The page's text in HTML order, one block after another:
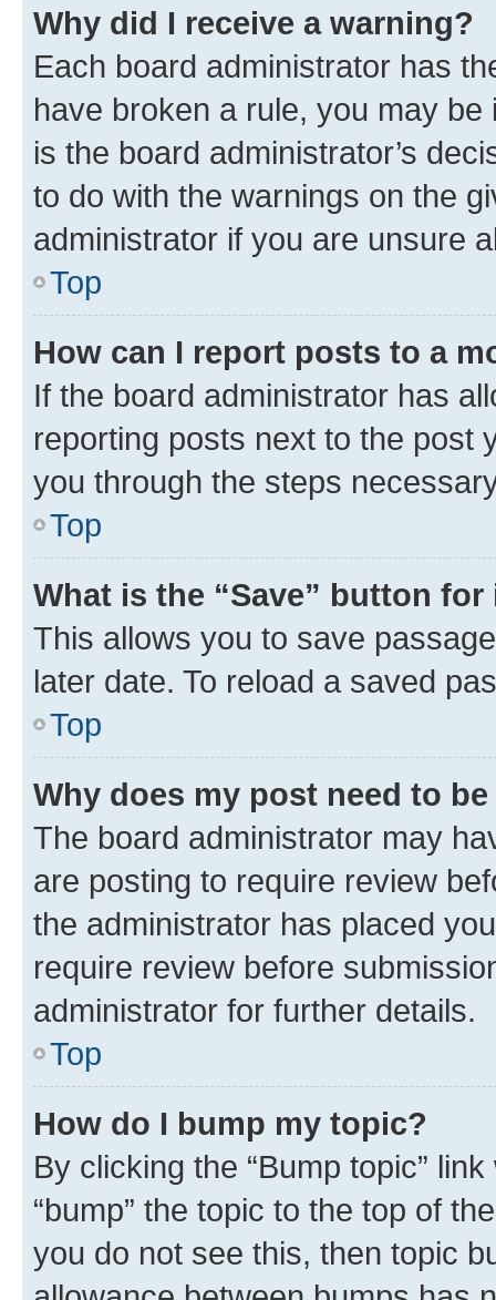
Why did I receive a warning?
Each board administrator has
have broken a rule, you may
is the board administrator’s
to do with the warnings on the
administrator if you are unsure
Top
How can I report posts to a
If the board administrator has
reporting posts next to the post
you through the steps
Top
What is the “Save” button
This allows you to save
later date. To reload a saved
Top
Why does my post need to
The board administrator may
are posting to require review
the administrator has placed
require review before
administrator for further details.
Top
How do I bump my topic?
By clicking the “Bump topic”
“bump” the topic to the top of
you do not see this, then topic